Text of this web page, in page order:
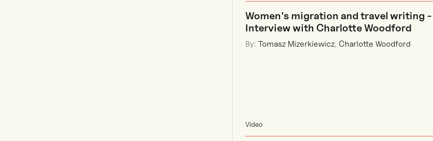
Women's migration and travel writing -
Interview with Charlotte Woodford
By:Tomasz Mizerkiewicz, Charlotte Woodford
Video